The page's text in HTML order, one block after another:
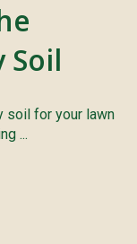
Soil
soil for your lawn
...